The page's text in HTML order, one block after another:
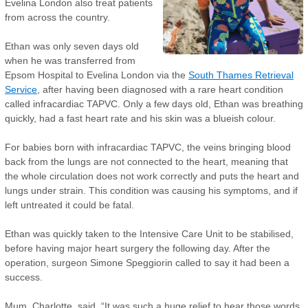
Evelina London also treat patients
from across the country.
Ethan was only seven days old
when he was transferred from
Epsom Hospital to Evelina London via the South Thames Retrieval
Service , after having been diagnosed with a rare heart condition
called infracardiac TAPVC. Only a few days old, Ethan was breathing
quickly, had a fast heart rate and his skin was a blueish colour.
For babies born with infracardiac TAPVC, the veins bringing blood
back from the lungs are not connected to the heart, meaning that
the whole circulation does not work correctly and puts the heart and
lungs under strain. This condition was causing his symptoms, and if
left untreated it could be fatal.
Ethan was quickly taken to the Intensive Care Unit to be stabilised,
before having major heart surgery the following day. After the
operation, surgeon Simone Speggiorin called to say it had been a
success.
Mum, Charlotte, said, “It was such a huge relief to hear those words